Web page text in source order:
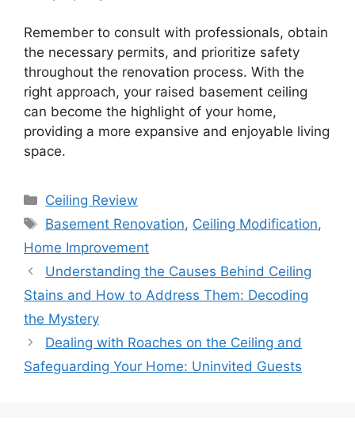
Remember to consult with professionals, obtain
the necessary permits, and prioritize safety
throughout the renovation process. With the
right approach, your raised basement ceiling
can become the highlight of your home,
providing a more expansive and enjoyable living
space.
Categories
Ceiling Review
Tags
Basement Renovation, Ceiling Modification,
Home Improvement
Understanding the Causes Behind Ceiling
Stains and How to Address Them: Decoding
the Mystery
Dealing with Roaches on the Ceiling and
Safeguarding Your Home: Uninvited Guests